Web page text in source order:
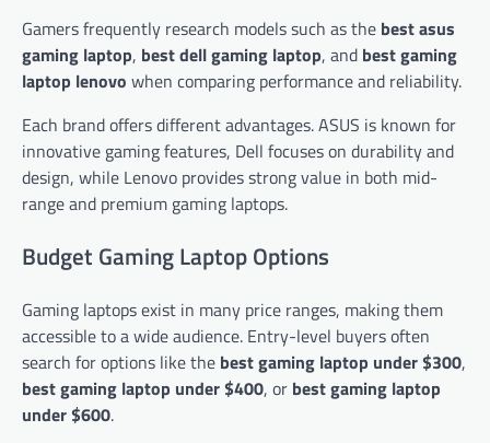
Gamers frequently research models such as the best asus
gaming laptop, best dell gaming laptop, and best gaming
laptop lenovo when comparing performance and reliability.
Each brand offers different advantages. ASUS is known for
innovative gaming features, Dell focuses on durability and
design, while Lenovo provides strong value in both mid-
range and premium gaming laptops.
Budget Gaming Laptop Options
Gaming laptops exist in many price ranges, making them
accessible to a wide audience. Entry-level buyers often
search for options like the best gaming laptop under $300,
best gaming laptop under $400, or best gaming laptop
under $600.